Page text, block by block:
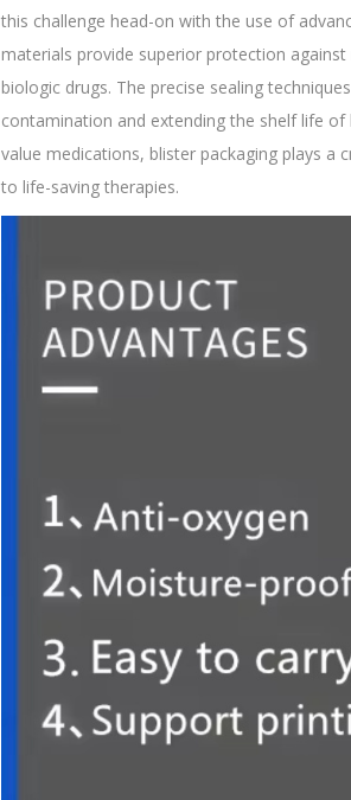
this challenge head-on with the use of
materials provide superior protection
biologic drugs. The precise sealing
contamination and extending the shelf life
value medications, blister packaging plays a
to life-saving therapies.